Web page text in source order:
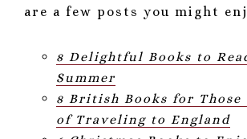
are a few posts you might
8 Delightful Books to
Summer
8 British Books for Those
of Traveling to England